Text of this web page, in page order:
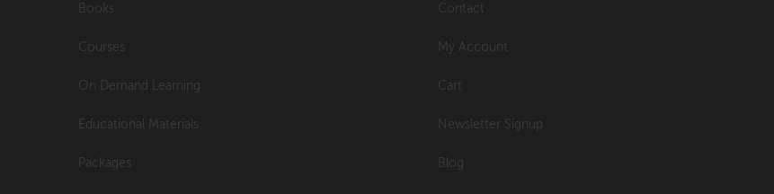
Books
Courses
On Demand Learning
Educational Materials
Packages
Contact
My Account
Cart
Newsletter Signup
Blog